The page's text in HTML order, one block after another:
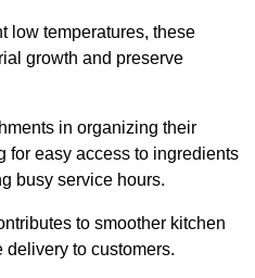
low temperatures, these
growth and preserve
in organizing their
for easy access to ingredients
busy service hours.
to smoother kitchen
delivery to customers.